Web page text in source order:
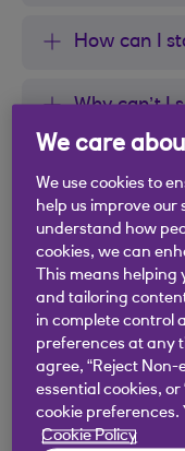
How can I
Why can’t I
report but
What if I
in the credit
Did you find this
Yes
We care
We use cookies to
help us improve our
understand how
cookies, we can
This means
and tailoring
in complete control
preferences at any
agree, “Reject Non-
essential cookies,
cookie preferences.
Cookie Policy